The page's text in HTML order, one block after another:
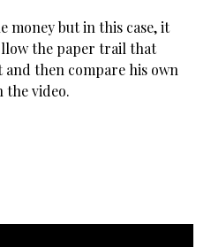
money but in this case, it
the paper trail that
then compare his own
the video.